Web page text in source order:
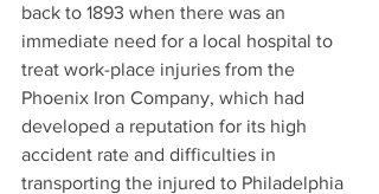
back to 1893 when there was an
immediate need for a local hospital to
treat work-place injuries from the
Phoenix Iron Company, which had
developed a reputation for its high
accident rate and difficulties in
transporting the injured to Philadelphia